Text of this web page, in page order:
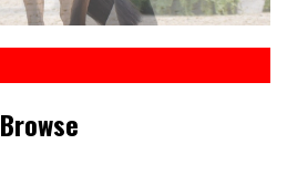
Browse